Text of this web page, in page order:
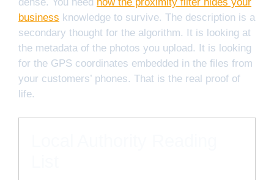
business knowledge to survive. The description is a
secondary thought for the algorithm. It is looking at
the metadata of the photos you upload. It is looking
for the GPS coordinates embedded in the files from
your customers’ phones. That is the real proof of
life.